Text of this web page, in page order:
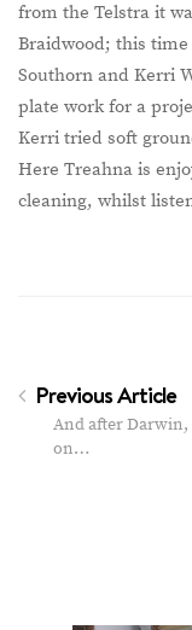
from the Telstra it
Braidwood; this
Southorn and Kerri
plate work for a
Kerri tried soft
Here Treahna is
cleaning, whilst
Previous Article
And after Darwin,
on…